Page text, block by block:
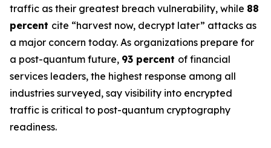
traffic as their greatest breach vulnerability, while 88
percent cite “harvest now, decrypt later” attacks as
a major concern today. As organizations prepare for
a post-quantum future, 93 percent of financial
services leaders, the highest response among all
industries surveyed, say visibility into encrypted
traffic is critical to post-quantum cryptography
readiness.